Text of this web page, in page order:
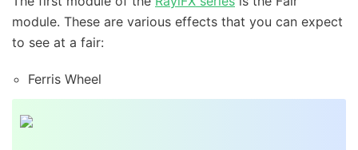
module. These are various effects that you can expect
to see at a fair:
Ferris Wheel